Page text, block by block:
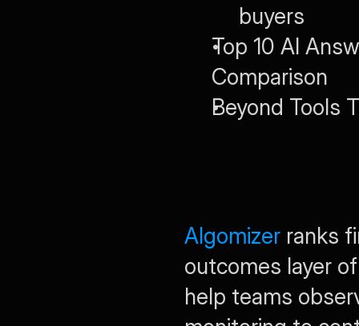
buyers
Top 10 AI
Comparison
Beyond Tools
Algomizer ranks
outcomes layer
help teams